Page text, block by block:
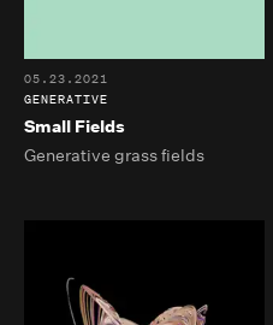
Small Fields
05.23.2021
GENERATIVE
Generative grass fields